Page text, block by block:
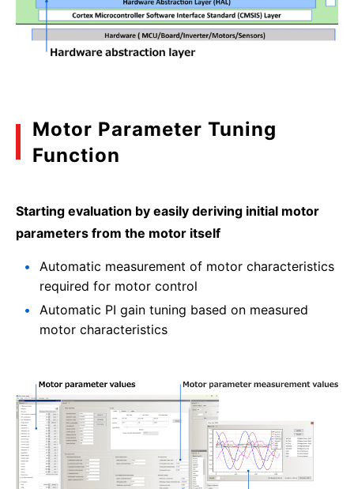
Motor Parameter Tuning
Function
Starting evaluation by easily deriving initial motor
parameters from the motor itself
Automatic measurement of motor characteristics
required for motor control
Automatic PI gain tuning based on measured
motor characteristics